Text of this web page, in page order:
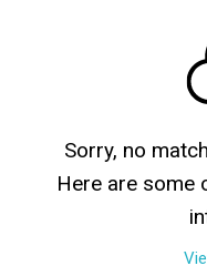
Sorry, no
Here are some